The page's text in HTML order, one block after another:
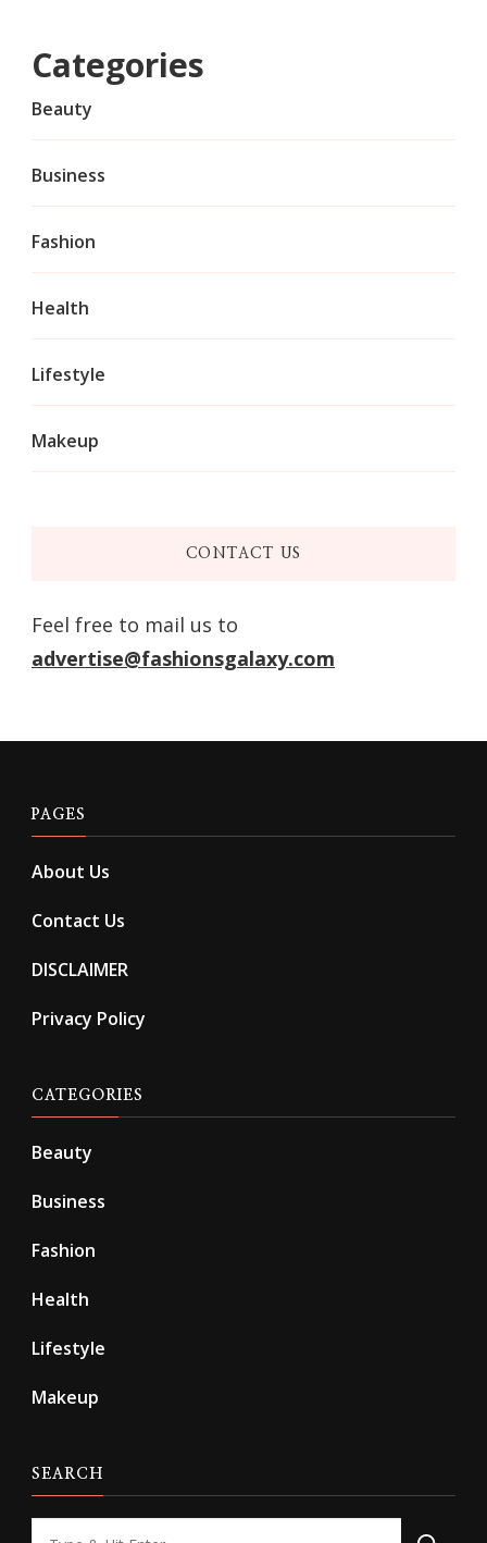
Categories
Beauty
Business
Fashion
Health
Lifestyle
Makeup
CONTACT US
Feel free to mail us to
advertise@fashionsgalaxy.com
PAGES
About Us
Contact Us
DISCLAIMER
Privacy Policy
CATEGORIES
Beauty
Business
Fashion
Health
Lifestyle
Makeup
SEARCH
Looking